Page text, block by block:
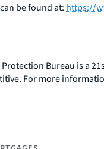
be found at:https://
Bureau is a
For more